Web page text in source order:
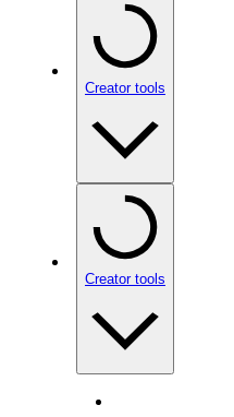
Creator tools
Creator tools